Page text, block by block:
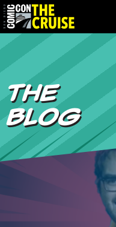
PHOTOS
EXPERIENCE
THE
BLOG